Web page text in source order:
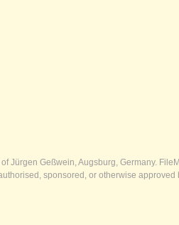
Geßwein, Augsburg, Germany.
sponsored, or otherwise approved